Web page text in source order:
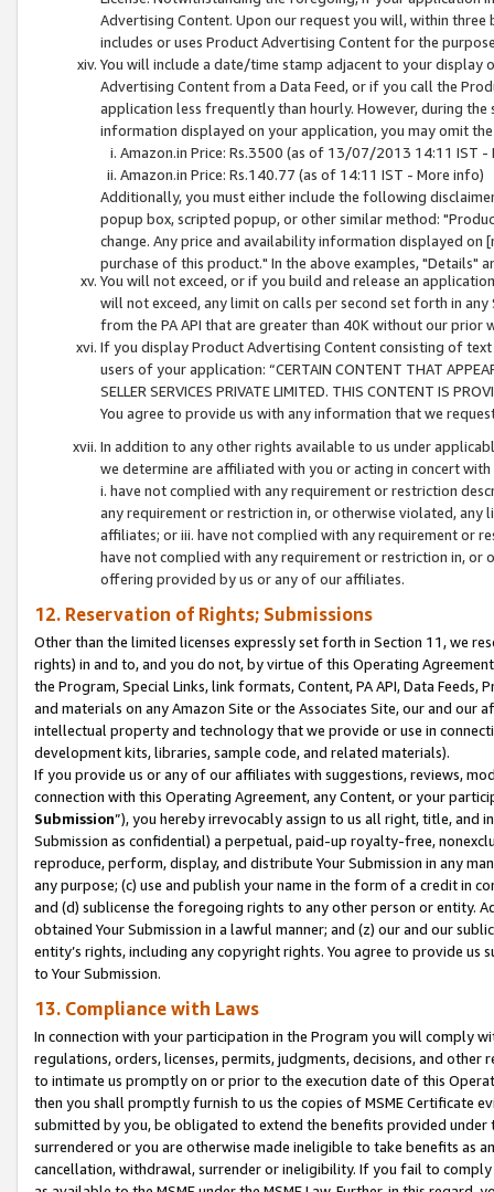
Advertising Content. Upon our request you will, within
includes or uses Product Advertising Content for the
You will include a date/time stamp adjacent to your
Advertising Content from a Data Feed, or if you call the
application less frequently than hourly. However, during
information displayed on your application, you may omit
Amazon.in Price: Rs.3500 (as of 13/07/2013 14:11 IST -
Amazon.in Price: Rs.140.77 (as of 14:11 IST - More info)
Additionally, you must either include the following
popup box, scripted popup, or other similar method:
change. Any price and availability information displayed
purchase of this product." In the above examples, "Details"
You will not exceed, or if you build and release an
will not exceed, any limit on calls per second set forth in
from the PA API that are greater than 40K without our prior
If you display Product Advertising Content consisting of
users of your application: “CERTAIN CONTENT THAT
SELLER SERVICES PRIVATE LIMITED. THIS CONTENT IS
You agree to provide us with any information that we
In addition to any other rights available to us under
we determine are affiliated with you or acting in concert
i. have not complied with any requirement or restriction
any requirement or restriction in, or otherwise violated, any
affiliates; or iii. have not complied with any requirement or
have not complied with any requirement or restriction in, or
offering provided by us or any of our affiliates.
12. Reservation of Rights; Submissions
Other than the limited licenses expressly set forth in Section 11, we
rights) in and to, and you do not, by virtue of this Operating
the Program, Special Links, link formats, Content, PA API, Data
and materials on any Amazon Site or the Associates Site, our and our
intellectual property and technology that we provide or use in
development kits, libraries, sample code, and related materials).
If you provide us or any of our affiliates with suggestions, reviews,
connection with this Operating Agreement, any Content, or your
Submission”), you hereby irrevocably assign to us all right, title, and
Submission as confidential) a perpetual, paid-up royalty-free,
reproduce, perform, display, and distribute Your Submission in any
any purpose; (c) use and publish your name in the form of a credit in
and (d) sublicense the foregoing rights to any other person or entity.
obtained Your Submission in a lawful manner; and (z) our and our
entity’s rights, including any copyright rights. You agree to provide us
to Your Submission.
13. Compliance with Laws
In connection with your participation in the Program you will comply
regulations, orders, licenses, permits, judgments, decisions, and
to intimate us promptly on or prior to the execution date of this
then you shall promptly furnish to us the copies of MSME Certificate
submitted by you, be obligated to extend the benefits provided under
surrendered or you are otherwise made ineligible to take benefits as
cancellation, withdrawal, surrender or ineligibility. If you fail to